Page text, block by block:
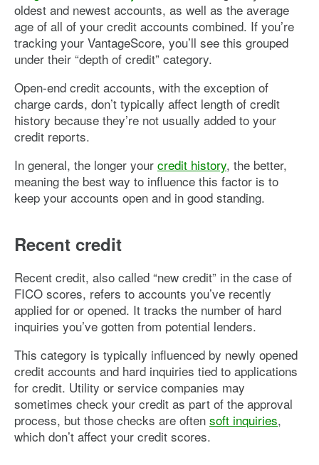
oldest and newest accounts, as well as the average
age of all of your credit accounts combined. If you’re
tracking your VantageScore, you’ll see this grouped
under their “depth of credit” category.
Open-end credit accounts, with the exception of
charge cards, don’t typically affect length of credit
history because they’re not usually added to your
credit reports.
In general, the longer your credit history, the better,
meaning the best way to influence this factor is to
keep your accounts open and in good standing.
Recent credit
Recent credit, also called “new credit” in the case of
FICO scores, refers to accounts you’ve recently
applied for or opened. It tracks the number of hard
inquiries you’ve gotten from potential lenders.
This category is typically influenced by newly opened
credit accounts and hard inquiries tied to applications
for credit. Utility or service companies may
sometimes check your credit as part of the approval
process, but those checks are often soft inquiries,
which don’t affect your credit scores.